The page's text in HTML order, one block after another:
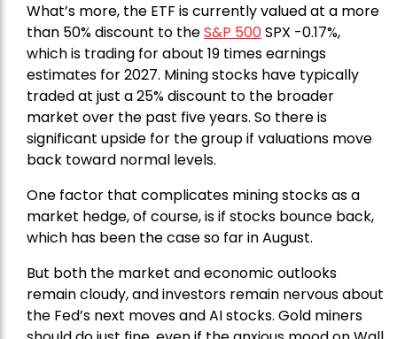
What’s more, the ETF is currently valued at a more
than 50% discount to theS&P 500SPX -0.17%,
which is trading for about 19 times earnings
estimates for 2027. Mining stocks have typically
traded at just a 25% discount to the broader
market over the past five years. So there is
significant upside for the group if valuations move
back toward normal levels.
One factor that complicates mining stocks as a
market hedge, of course, is if stocks bounce back,
which has been the case so far in August.
But both the market and economic outlooks
remain cloudy, and investors remain nervous about
the Fed’s next moves and AI stocks. Gold miners